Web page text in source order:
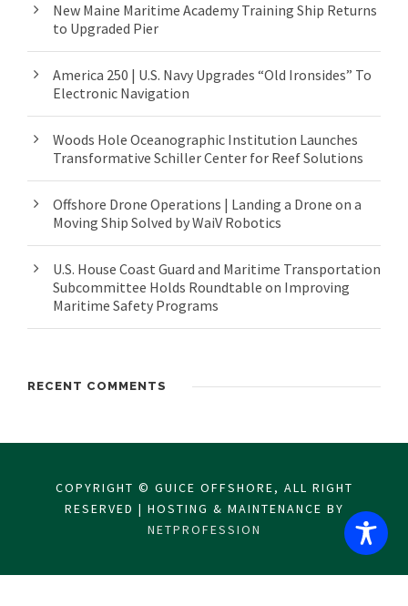
New Maine Maritime Academy Training Ship Returns
to Upgraded Pier
America 250 | U.S. Navy Upgrades “Old Ironsides” To
Electronic Navigation
Woods Hole Oceanographic Institution Launches
Transformative Schiller Center for Reef Solutions
Offshore Drone Operations | Landing a Drone on a
Moving Ship Solved by WaiV Robotics
U.S. House Coast Guard and Maritime Transportation
Subcommittee Holds Roundtable on Improving
Maritime Safety Programs
RECENT COMMENTS
COPYRIGHT © GUICE OFFSHORE, ALL RIGHT
RESERVED | HOSTING & MAINTENANCE BY
NETPROFESSION